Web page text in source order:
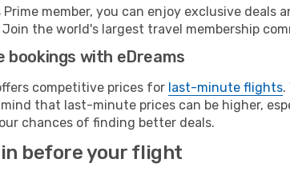
Prime member, you can enjoy exclusive
the world's largest travel membership
bookings with eDreams
competitive prices for last-minute flights.
mind that last-minute prices can be higher,
chances of finding better deals.
before your flight